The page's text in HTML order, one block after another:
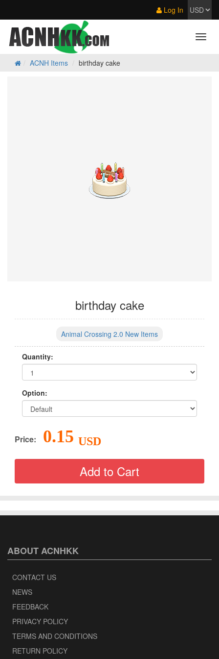
Log In
ACNH Items birthday cake
birthday cake
Animal Crossing 2.0 New Items
Quantity:
Option:
Price: 0.15 USD
ABOUT ACNHKK
CONTACT US
NEWS
FEEDBACK
PRIVACY POLICY
TERMS AND CONDITIONS
RETURN POLICY